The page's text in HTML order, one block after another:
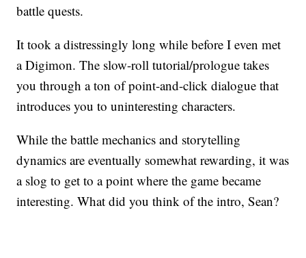
battle quests.
It took a distressingly long while before I even met
a Digimon. The slow-roll tutorial/prologue takes
you through a ton of point-and-click dialogue that
introduces you to uninteresting characters.
While the battle mechanics and storytelling
dynamics are eventually somewhat rewarding, it was
a slog to get to a point where the game became
interesting. What did you think of the intro, Sean?